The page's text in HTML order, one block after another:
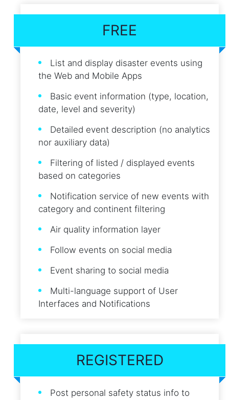
FREE
List and display disaster events using
the Web and Mobile Apps
Basic event information (type, location,
date, level and severity)
Detailed event description (no analytics
nor auxiliary data)
Filtering of listed / displayed events
based on categories
Notification service of new events with
category and continent filtering
Air quality information layer
Follow events on social media
Event sharing to social media
Multi-language support of User
Interfaces and Notifications
REGISTERED
Post personal safety status info to